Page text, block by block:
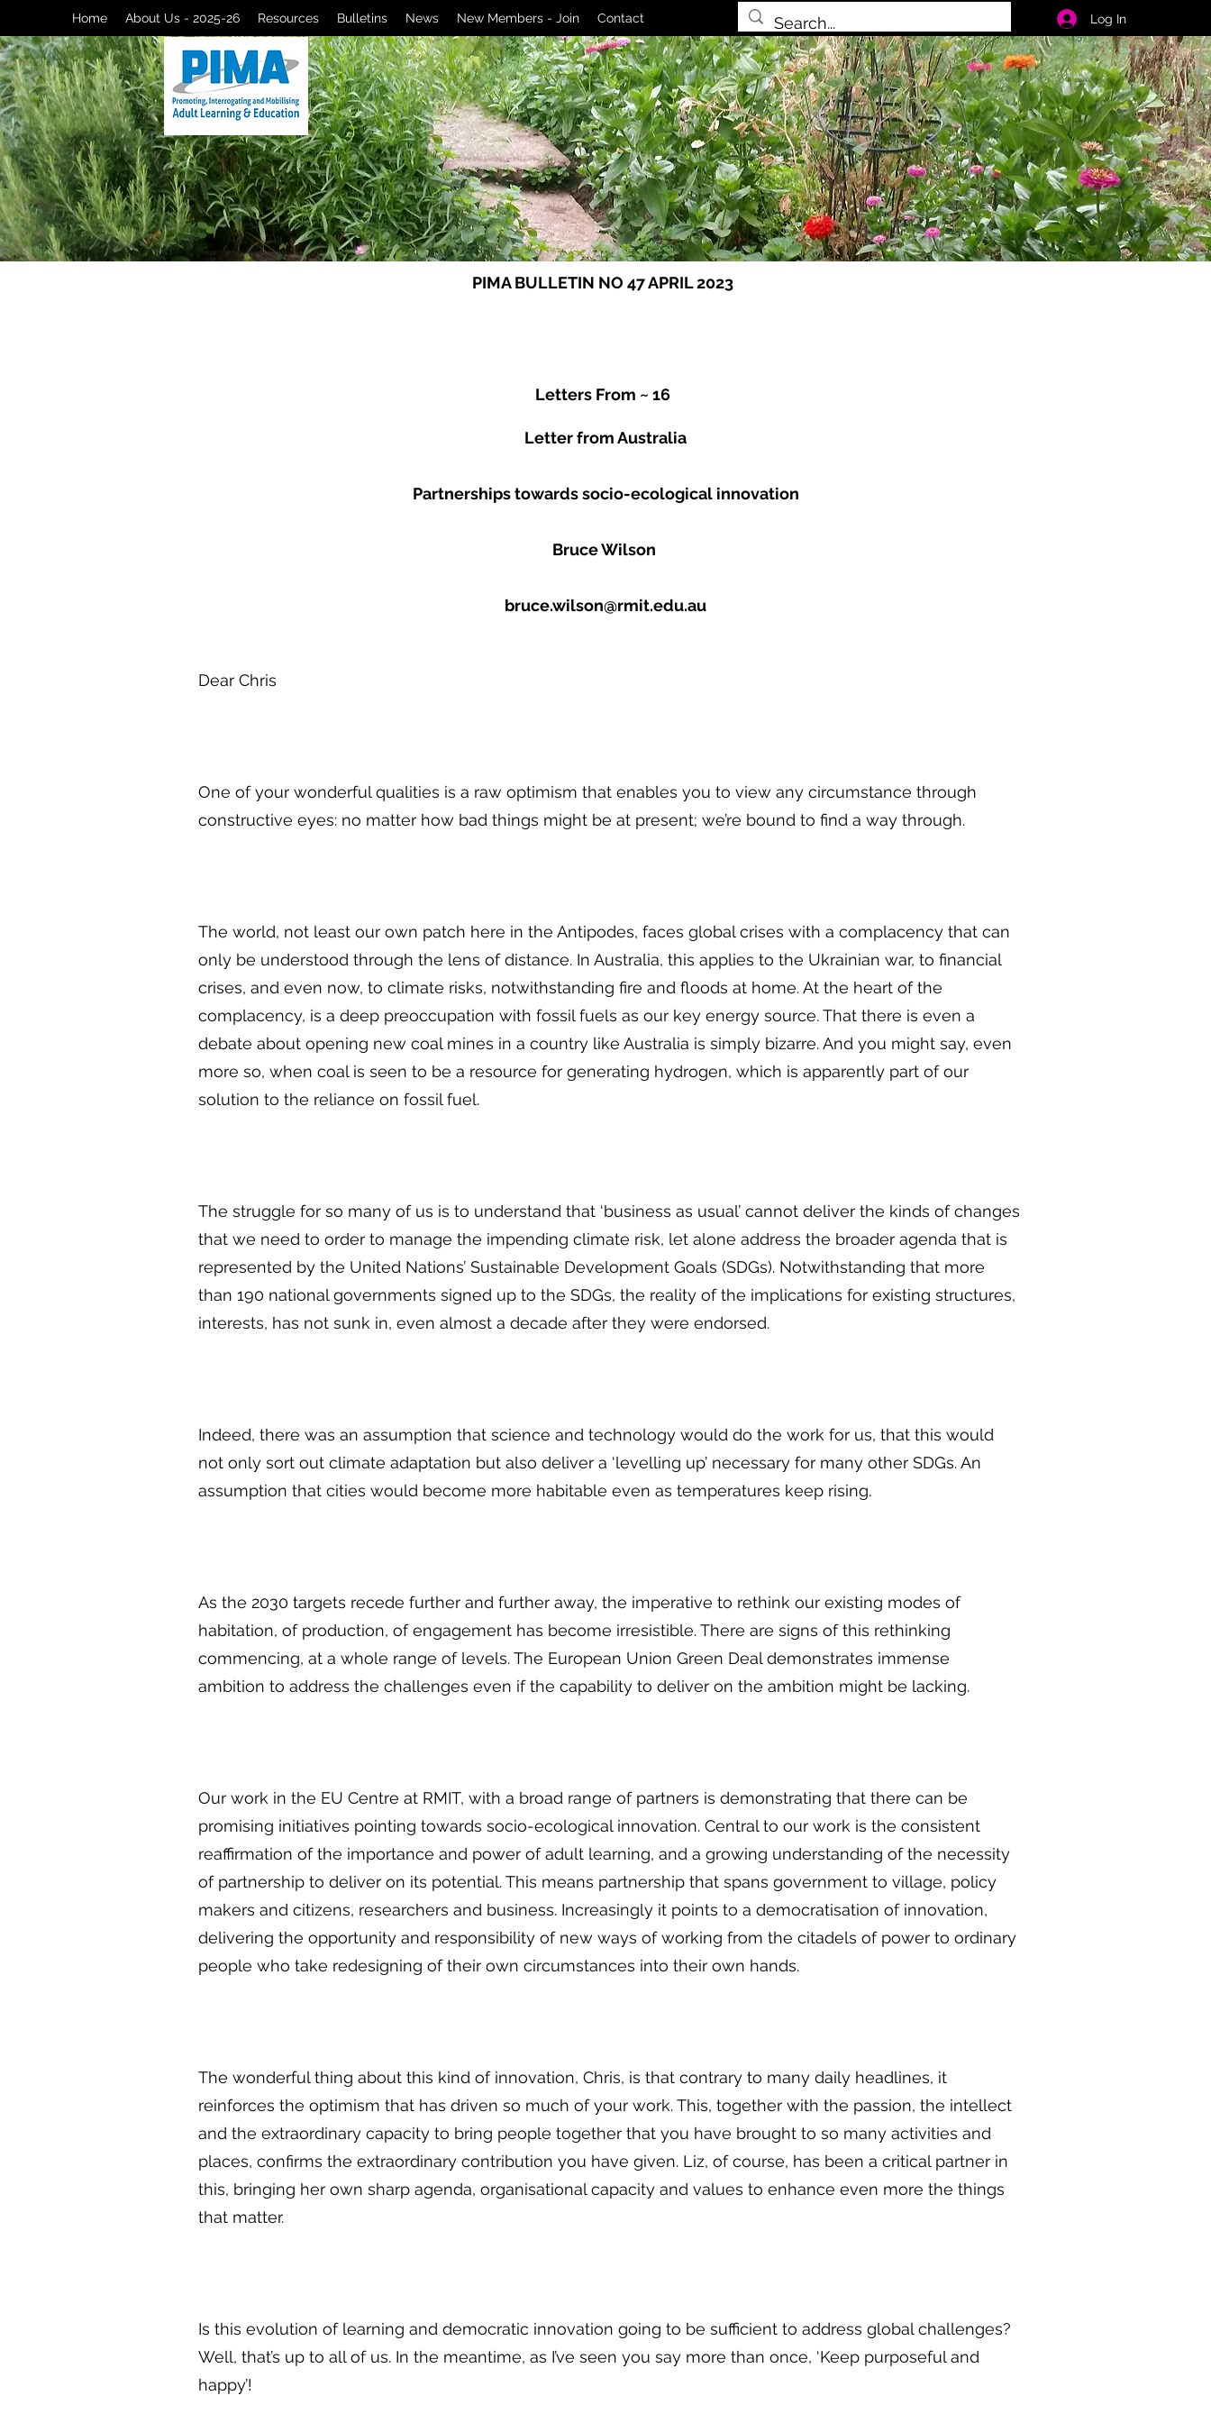
Home About Us - 2025-26 Resources Bulletins News New Members - Join Contact Log In
PIMA BULLETIN NO 47 APRIL 2023
Letters From ~ 16
Letter from Australia
Partnerships towards socio-ecological innovation
Bruce Wilson
bruce.wilson@rmit.edu.au
Dear Chris
One of your wonderful qualities is a raw optimism that enables you to view any circumstance through
constructive eyes: no matter how bad things might be at present; we’re bound to find a way through.
The world, not least our own patch here in the Antipodes, faces global crises with a complacency that can
only be understood through the lens of distance. In Australia, this applies to the Ukrainian war, to financial
crises, and even now, to climate risks, notwithstanding fire and floods at home. At the heart of the
complacency, is a deep preoccupation with fossil fuels as our key energy source. That there is even a
debate about opening new coal mines in a country like Australia is simply bizarre. And you might say, even
more so, when coal is seen to be a resource for generating hydrogen, which is apparently part of our
solution to the reliance on fossil fuel.
The struggle for so many of us is to understand that ‘business as usual’ cannot deliver the kinds of changes
that we need to order to manage the impending climate risk, let alone address the broader agenda that is
represented by the United Nations’ Sustainable Development Goals (SDGs). Notwithstanding that more
than 190 national governments signed up to the SDGs, the reality of the implications for existing structures,
interests, has not sunk in, even almost a decade after they were endorsed.
Indeed, there was an assumption that science and technology would do the work for us, that this would
not only sort out climate adaptation but also deliver a ‘levelling up’ necessary for many other SDGs. An
assumption that cities would become more habitable even as temperatures keep rising.
As the 2030 targets recede further and further away, the imperative to rethink our existing modes of
habitation, of production, of engagement has become irresistible. There are signs of this rethinking
commencing, at a whole range of levels. The European Union Green Deal demonstrates immense
ambition to address the challenges even if the capability to deliver on the ambition might be lacking.
Our work in the EU Centre at RMIT, with a broad range of partners is demonstrating that there can be
promising initiatives pointing towards socio-ecological innovation. Central to our work is the consistent
reaffirmation of the importance and power of adult learning, and a growing understanding of the necessity
of partnership to deliver on its potential. This means partnership that spans government to village, policy
makers and citizens, researchers and business. Increasingly it points to a democratisation of innovation,
delivering the opportunity and responsibility of new ways of working from the citadels of power to ordinary
people who take redesigning of their own circumstances into their own hands.
The wonderful thing about this kind of innovation, Chris, is that contrary to many daily headlines, it
reinforces the optimism that has driven so much of your work. This, together with the passion, the intellect
and the extraordinary capacity to bring people together that you have brought to so many activities and
places, confirms the extraordinary contribution you have given. Liz, of course, has been a critical partner in
this, bringing her own sharp agenda, organisational capacity and values to enhance even more the things
that matter.
Is this evolution of learning and democratic innovation going to be sufficient to address global challenges?
Well, that’s up to all of us. In the meantime, as I’ve seen you say more than once, ‘Keep purposeful and
happy’!